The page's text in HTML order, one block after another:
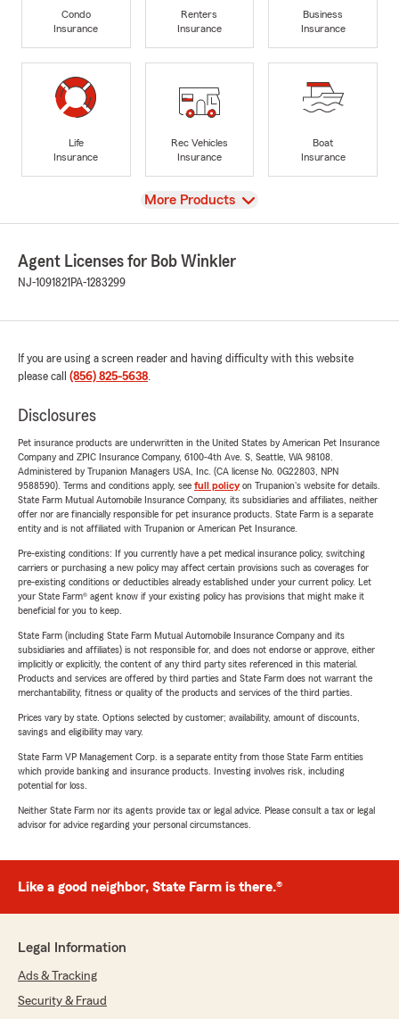
Condo
Insurance
Renters
Insurance
Business
Insurance
Life
Insurance
Rec Vehicles
Insurance
Boat
Insurance
View
More Products
Agent Licenses for Bob Winkler
NJ-1091821 PA-1283299
If you are using a screen reader and having difficulty with this website
please call (856) 825-5638.
Disclosures
Pet insurance products are underwritten in the United States by American Pet Insurance
Company and ZPIC Insurance Company, 6100-4th Ave. S, Seattle, WA 98108.
Administered by Trupanion Managers USA, Inc. (CA license No. 0G22803, NPN
9588590). Terms and conditions apply, see full policyon Trupanion's website for details.
State Farm Mutual Automobile Insurance Company, its subsidiaries and affiliates, neither
offer nor are financially responsible for pet insurance products. State Farm is a separate
entity and is not affiliated with Trupanion or American Pet Insurance.
Pre-existing conditions: If you currently have a pet medical insurance policy, switching
carriers or purchasing a new policy may affect certain provisions such as coverages for
pre-existing conditions or deductibles already established under your current policy. Let
your State Farm® agent know if your existing policy has provisions that might make it
beneficial for you to keep.
State Farm (including State Farm Mutual Automobile Insurance Company and its
subsidiaries and affiliates) is not responsible for, and does not endorse or approve, either
implicitly or explicitly, the content of any third party sites referenced in this material.
Products and services are offered by third parties and State Farm does not warrant the
merchantability, fitness or quality of the products and services of the third parties.
Prices vary by state. Options selected by customer; availability, amount of discounts,
savings and eligibility may vary.
State Farm VP Management Corp. is a separate entity from those State Farm entities
which provide banking and insurance products. Investing involves risk, including
potential for loss.
Neither State Farm nor its agents provide tax or legal advice. Please consult a tax or legal
advisor for advice regarding your personal circumstances.
Like a good neighbor, State Farm is there.®
Legal Information
Ads & Tracking
Security & Fraud